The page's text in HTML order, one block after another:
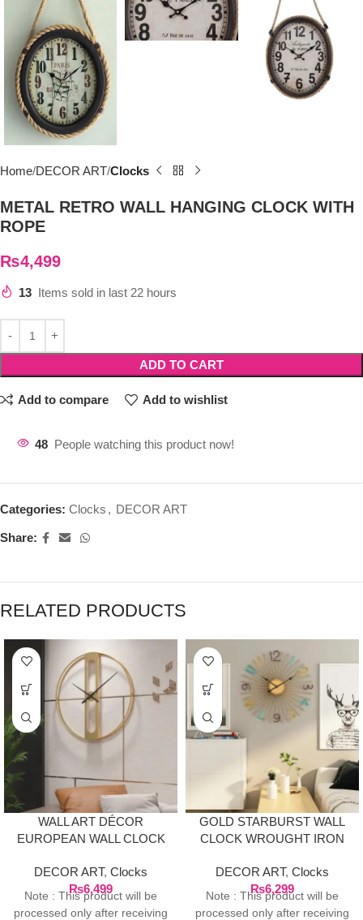
Home DECOR ART Clocks
METAL RETRO WALL HANGING CLOCK WITH
ROPE
₨4,499
13 Items sold in last 22 hours
ADD TO CART
Add to compare Add to wishlist
48 People watching this product now!
Categories: Clocks , DECOR ART
Share:
RELATED PRODUCTS
WALL ART DÉCOR
EUROPEAN WALL CLOCK
DECOR ART, Clocks
₨6,499
Note : This product will be
processed only after receiving
GOLD STARBURST WALL
CLOCK WROUGHT IRON
DECOR ART, Clocks
₨6,299
Note : This product will be
processed only after receiving